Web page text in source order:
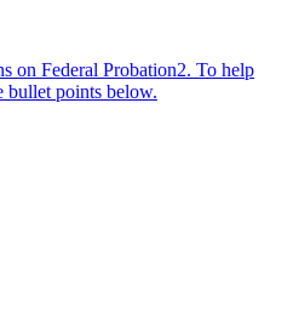
on Federal Probation2. To help
bullet points below.